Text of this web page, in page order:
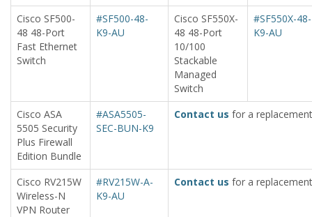
Cisco SF500-
48 48-Port
Fast Ethernet
Switch
#SF500-48-
K9-AU
Cisco SF550X-
48 48-Port
10/100
Stackable
Managed
Switch
#SF550X-48-
K9-AU
Cisco ASA
5505 Security
Plus Firewall
Edition Bundle
#ASA5505-
SEC-BUN-K9
Contact us for a
Cisco RV215W
Wireless-N
VPN Router
#RV215W-A-
K9-AU
Contact us for a